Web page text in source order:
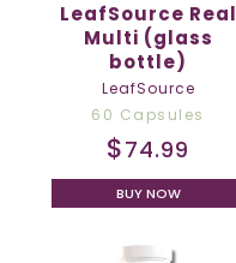
LeafSource Real
Multi (glass
bottle)
LeafSource
60 Capsules
$74.99
BUY NOW